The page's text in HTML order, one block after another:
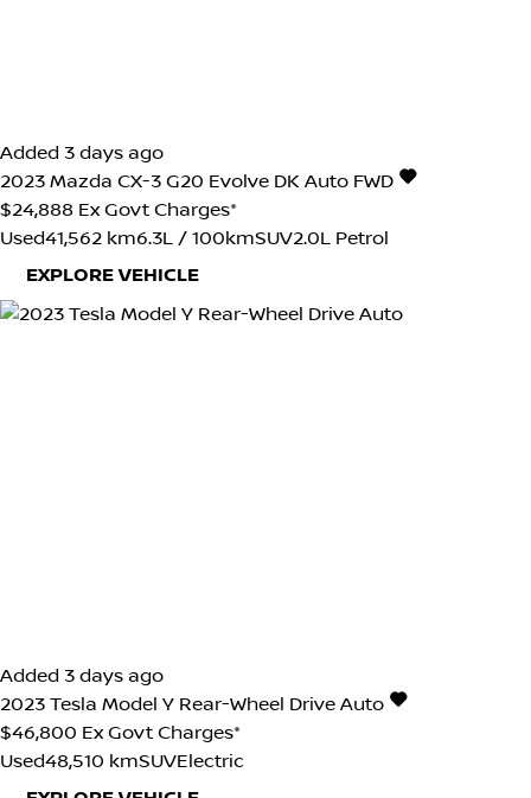
Added 3 days ago
2023 Mazda CX-3 G20 Evolve DK Auto FWD
$24,888 Ex Govt Charges*
Used41,562 km6.3L / 100kmSUV2.0L Petrol
EXPLORE VEHICLE
Added 3 days ago
2023 Tesla Model Y Rear-Wheel Drive Auto
$46,800 Ex Govt Charges*
Used48,510 kmSUVElectric